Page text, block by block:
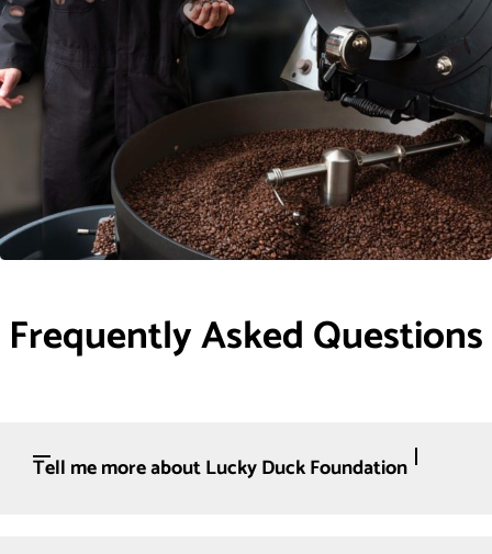
Frequently Asked Questions
Tell me more about Lucky Duck Foundation